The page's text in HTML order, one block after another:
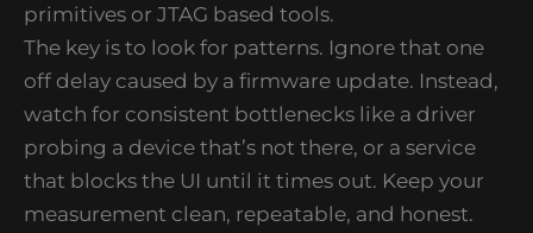
primitives or JTAG based tools.
The key is to look for patterns. Ignore that one
off delay caused by a firmware update. Instead,
watch for consistent bottlenecks like a driver
probing a device that’s not there, or a service
that blocks the UI until it times out. Keep your
measurement clean, repeatable, and honest.